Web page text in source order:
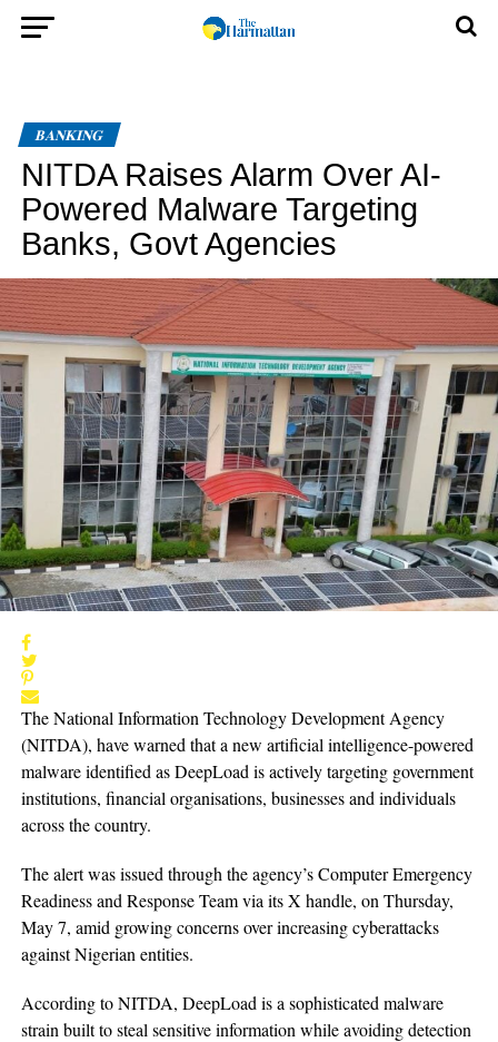
BANKING
NITDA Raises Alarm Over AI-
Powered Malware Targeting
Banks, Govt Agencies
The National Information Technology Development Agency
(NITDA), have warned that a new artificial intelligence-powered
malware identified as DeepLoad is actively targeting government
institutions, financial organisations, businesses and individuals
across the country.
The alert was issued through the agency’s Computer Emergency
Readiness and Response Team via its X handle, on Thursday,
May 7, amid growing concerns over increasing cyberattacks
against Nigerian entities.
According to NITDA, DeepLoad is a sophisticated malware
strain built to steal sensitive information while avoiding detection